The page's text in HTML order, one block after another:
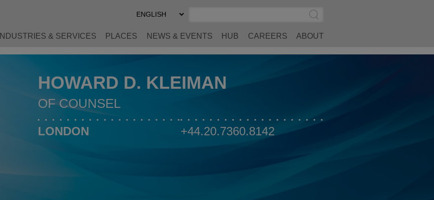
Select
Preferred
Submit
Search
INDUSTRIES & SERVICES PLACES NEWS & EVENTS HUB CAREERS ABOUT
HOWARD D. KLEIMAN
OF COUNSEL
LONDON +44.20.7360.8142